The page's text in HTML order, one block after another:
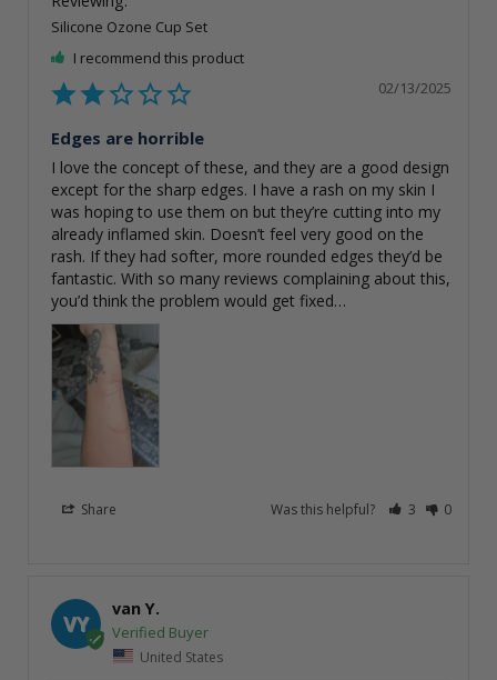
Silicone Ozone Cup Set
I recommend this product
02/13/2025
Edges are horrible
I love the concept of these, and they are a good design
except for the sharp edges. I have a rash on my skin I
was hoping to use them on but they’re cutting into my
already inflamed skin. Doesn’t feel very good on the
rash. If they had softer, more rounded edges they’d be
fantastic. With so many reviews complaining about this,
you’d think the problem would get fixed…
Share Was this helpful? 3 0
VY
van Y.
United States